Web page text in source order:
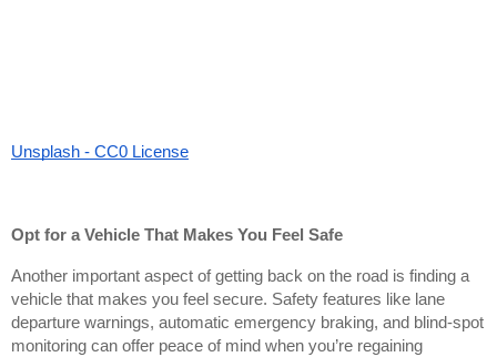
Unsplash - CC0 License
Opt for a Vehicle That Makes You Feel Safe
Another important aspect of getting back on the road is finding a
vehicle that makes you feel secure. Safety features like lane
departure warnings, automatic emergency braking, and blind-spot
monitoring can offer peace of mind when you’re regaining